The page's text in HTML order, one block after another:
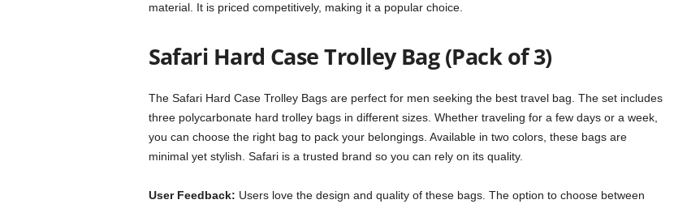
material. It is priced competitively, making it a popular choice.
Safari Hard Case Trolley Bag (Pack of 3)
The Safari Hard Case Trolley Bags are perfect for men seeking the best travel bag. The set includes
three polycarbonate hard trolley bags in different sizes. Whether traveling for a few days or a week,
you can choose the right bag to pack your belongings. Available in two colors, these bags are
minimal yet stylish. Safari is a trusted brand so you can rely on its quality.
User Feedback: Users love the design and quality of these bags. The option to choose between